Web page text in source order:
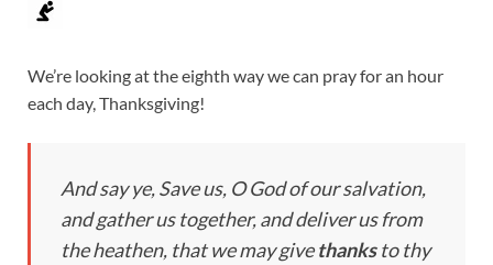
We’re looking at the eighth way we can pray for an hour
each day, Thanksgiving!
And say ye, Save us, O God of our salvation,
and gather us together, and deliver us from
the heathen, that we may givethanksto thy